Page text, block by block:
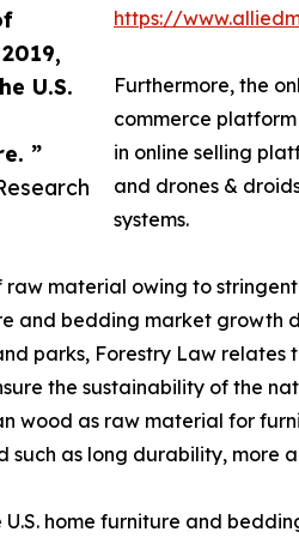
U.S.
”
https://
Furthermore, the
commerce
in online selling
and drones &
systems.
raw material owing to
and bedding market
parks, Forestry Law
the sustainability of the
wood as raw material for
such as long durability, more
home furniture and